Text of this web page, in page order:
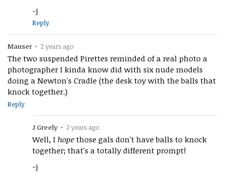
-j
Reply
Mauser • 2 years ago
The two suspended Pirettes reminded of a real photo a
photographer I kinda know did with six nude models
doing a Newton's Cradle (the desk toy with the balls that
knock together.)
Reply
J Greely • 2 years ago
Well, I hope those gals don't have balls to knock
together; that's a totally different prompt!
-j